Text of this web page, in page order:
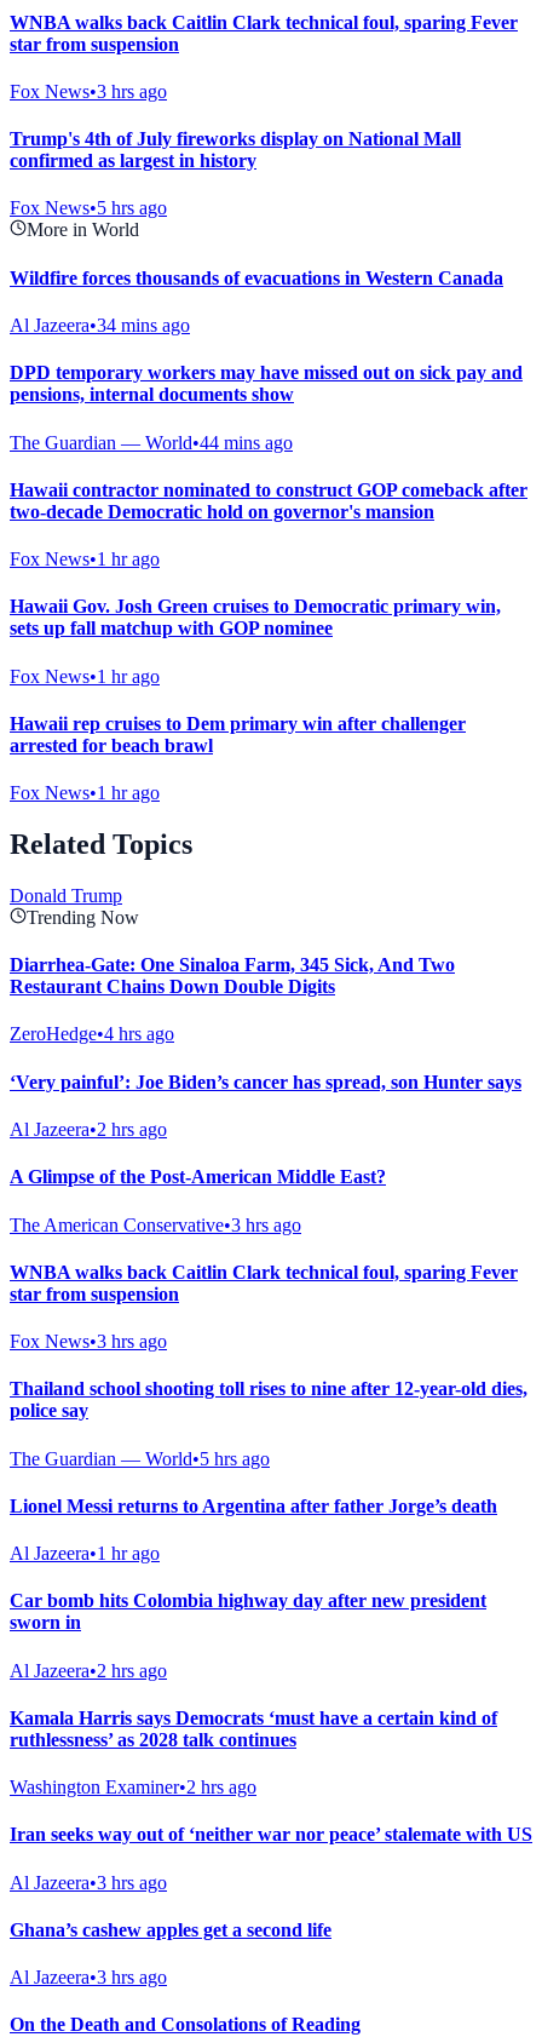
WNBA walks back Caitlin Clark technical foul, sparing Fever
star from suspension
Fox News•3 hrs ago
Trump's 4th of July fireworks display on National Mall
confirmed as largest in history
Fox News•5 hrs ago
More in World
Wildfire forces thousands of evacuations in Western Canada
Al Jazeera•34 mins ago
DPD temporary workers may have missed out on sick pay and
pensions, internal documents show
The Guardian — World•44 mins ago
Hawaii contractor nominated to construct GOP comeback after
two-decade Democratic hold on governor's mansion
Fox News•1 hr ago
Hawaii Gov. Josh Green cruises to Democratic primary win,
sets up fall matchup with GOP nominee
Fox News•1 hr ago
Hawaii rep cruises to Dem primary win after challenger
arrested for beach brawl
Fox News•1 hr ago
Related Topics
Donald Trump
Trending Now
Diarrhea-Gate: One Sinaloa Farm, 345 Sick, And Two
Restaurant Chains Down Double Digits
ZeroHedge•4 hrs ago
‘Very painful’: Joe Biden’s cancer has spread, son Hunter says
Al Jazeera•2 hrs ago
A Glimpse of the Post-American Middle East?
The American Conservative•3 hrs ago
WNBA walks back Caitlin Clark technical foul, sparing Fever
star from suspension
Fox News•3 hrs ago
Thailand school shooting toll rises to nine after 12-year-old dies,
police say
The Guardian — World•5 hrs ago
Lionel Messi returns to Argentina after father Jorge’s death
Al Jazeera•1 hr ago
Car bomb hits Colombia highway day after new president
sworn in
Al Jazeera•2 hrs ago
Kamala Harris says Democrats ‘must have a certain kind of
ruthlessness’ as 2028 talk continues
Washington Examiner•2 hrs ago
Iran seeks way out of ‘neither war nor peace’ stalemate with US
Al Jazeera•3 hrs ago
Ghana’s cashew apples get a second life
Al Jazeera•3 hrs ago
On the Death and Consolations of Reading